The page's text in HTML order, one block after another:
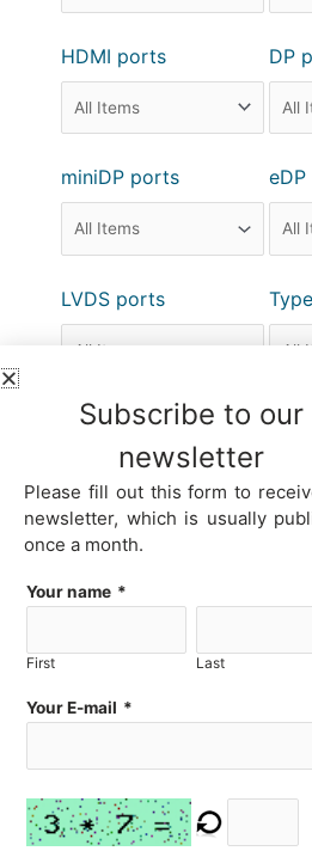
HDMI ports DP
miniDP ports
LVDS ports
DVI ports VGA
Ethernet ports
Subscribe to our
newsletter
Please fill out this form to
newsletter, which is usually
once a month.
Your name *
First Last
Your E-mail *